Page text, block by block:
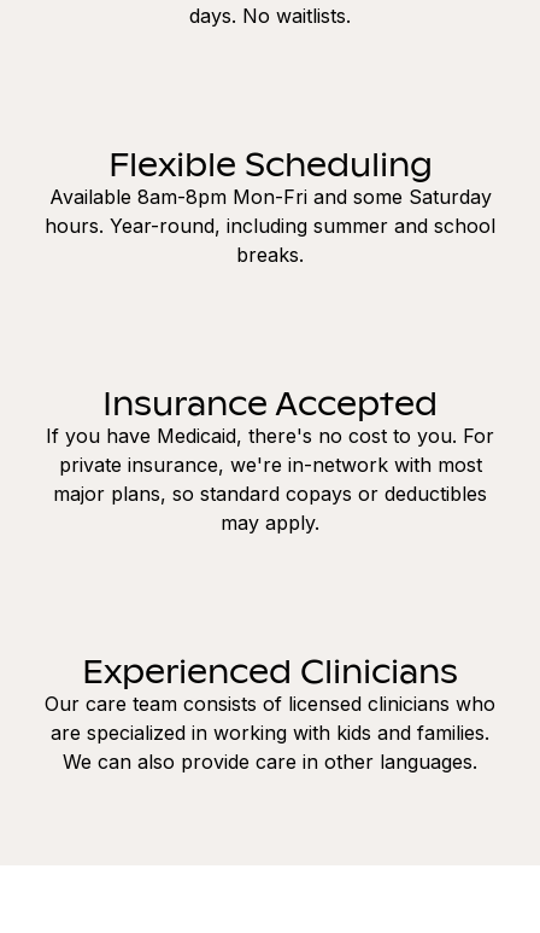
days. No waitlists.
Flexible Scheduling
Available 8am-8pm Mon-Fri and some Saturday
hours. Year-round, including summer and school
breaks.
Insurance Accepted
If you have Medicaid, there's no cost to you. For
private insurance, we're in-network with most
major plans, so standard copays or deductibles
may apply.
Experienced Clinicians
Our care team consists of licensed clinicians who
are specialized in working with kids and families.
We can also provide care in other languages.